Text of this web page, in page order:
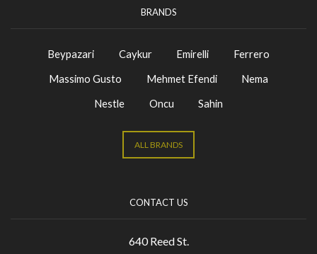
BRANDS
Beypazari Caykur Emirelli
Ferrero
Massimo Gusto
Mehmet Efendi
Nema
Nestle
Oncu Sahin
ALL BRANDS
CONTACT US
640 Reed St.